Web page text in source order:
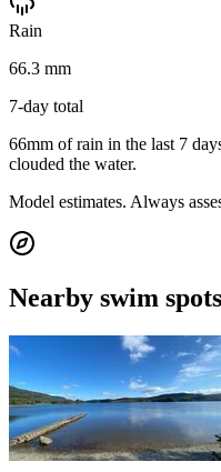
Rain
66.3 mm
7-day total
66mm of rain in the last 7
clouded the water.
Model estimates. Always
Nearby swim spots